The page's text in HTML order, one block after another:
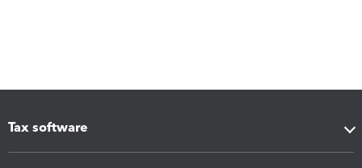
Tax software